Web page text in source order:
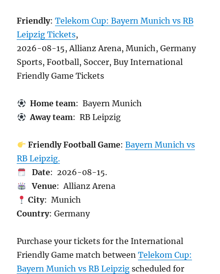
Friendly:Telekom Cup: Bayern Munich vs RB
Leipzig Tickets,
2026-08-15, Allianz Arena, Munich, Germany
Sports, Football, Soccer, Buy International
Friendly Game Tickets
Home team: Bayern Munich
Away team: RB Leipzig
Friendly Football Game: Bayern Munich vs
RB Leipzig.
Date: 2026-08-15.
Venue: Allianz Arena
City: Munich
Country: Germany
Purchase your tickets for the International
Friendly Game match betweenTelekom Cup:
Bayern Munich vs RB Leipzig scheduled for